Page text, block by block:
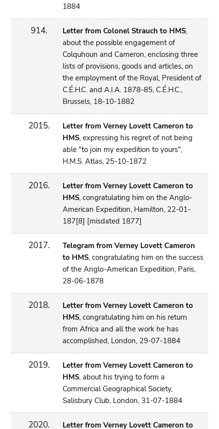
1884
914. Letter from Colonel Strauch to HMS,
about the possible engagement of
Colquhoun and Cameron, enclosing three
lists of provisions, goods and articles, on
the employment of the Royal, President of
C.É.H.C. and A.I.A. 1878-85, C.É.H.C.,
Brussels, 18-10-1882
2015.
Letter from Verney Lovett Cameron to
HMS, expressing his regret of not being
able "to join my expedition to yours",
H.M.S. Atlas, 25-10-1872
2016.
Letter from Verney Lovett Cameron to
HMS, congratulating him on the Anglo-
American Expedition, Hamilton, 22-01-
187[8] [misdated 1877]
2017.
Telegram from Verney Lovett Cameron
to HMS, congratulating him on the success
of the Anglo-American Expedition, Paris,
28-06-1878
2018.
Letter from Verney Lovett Cameron to
HMS, congratulating him on his return
from Africa and all the work he has
accomplished, London, 29-07-1884
2019.
Letter from Verney Lovett Cameron to
HMS, about his trying to form a
Commercial Geographical Society,
Salisbury Club, London, 31-07-1884
2020.
Letter from Verney Lovett Cameron to